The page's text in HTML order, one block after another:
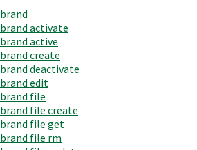
brand
brand activate
brand active
brand create
brand deactivate
brand edit
brand file
brand file create
brand file get
brand file rm